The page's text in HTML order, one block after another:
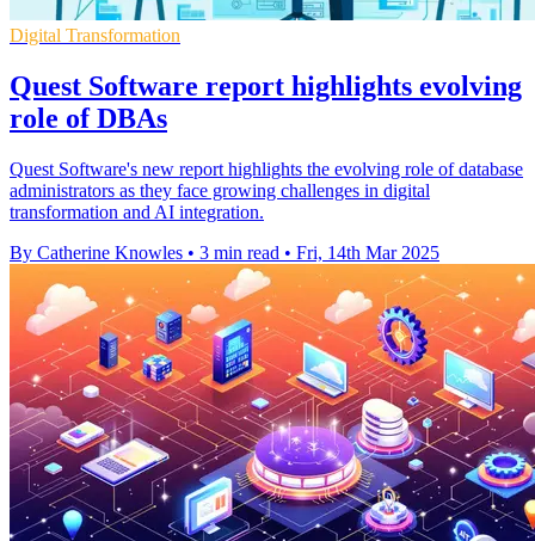
Digital Transformation
Quest Software report highlights evolving
role of DBAs
Quest Software's new report highlights the evolving role of database
administrators as they face growing challenges in digital
transformation and AI integration.
By Catherine Knowles • 3 min read • Fri, 14th Mar 2025